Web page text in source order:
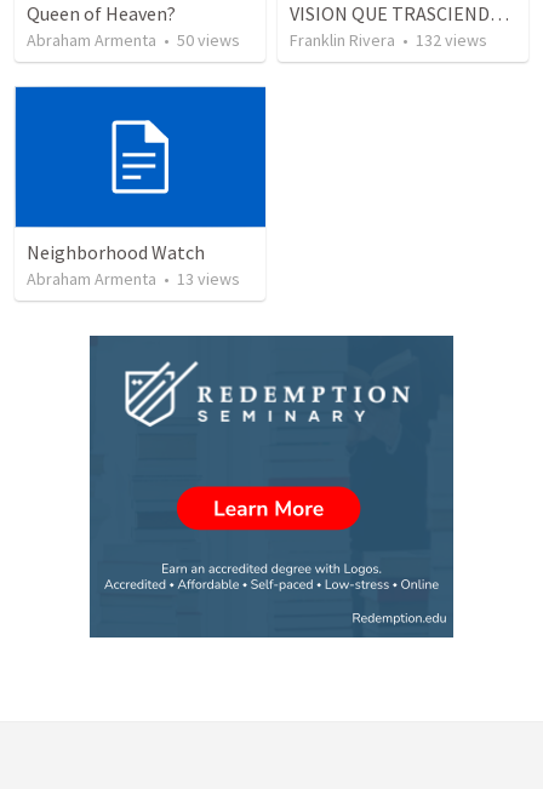
Queen of Heaven?
Abraham Armenta • 50views
VISION QUE TRASCIENDE EN LO ESPIRITUAL - 3
Franklin Rivera • 132views
Neighborhood Watch
Abraham Armenta • 13 views